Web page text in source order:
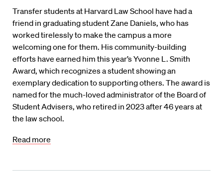
Transfer students at Harvard Law School have had a
friend in graduating student Zane Daniels, who has
worked tirelessly to make the campus a more
welcoming one for them. His community-building
efforts have earned him this year’s Yvonne L. Smith
Award, which recognizes a student showing an
exemplary dedication to supporting others. The award is
named for the much-loved administrator of the Board of
Student Advisers, who retired in 2023 after 46 years at
the law school.
Read more